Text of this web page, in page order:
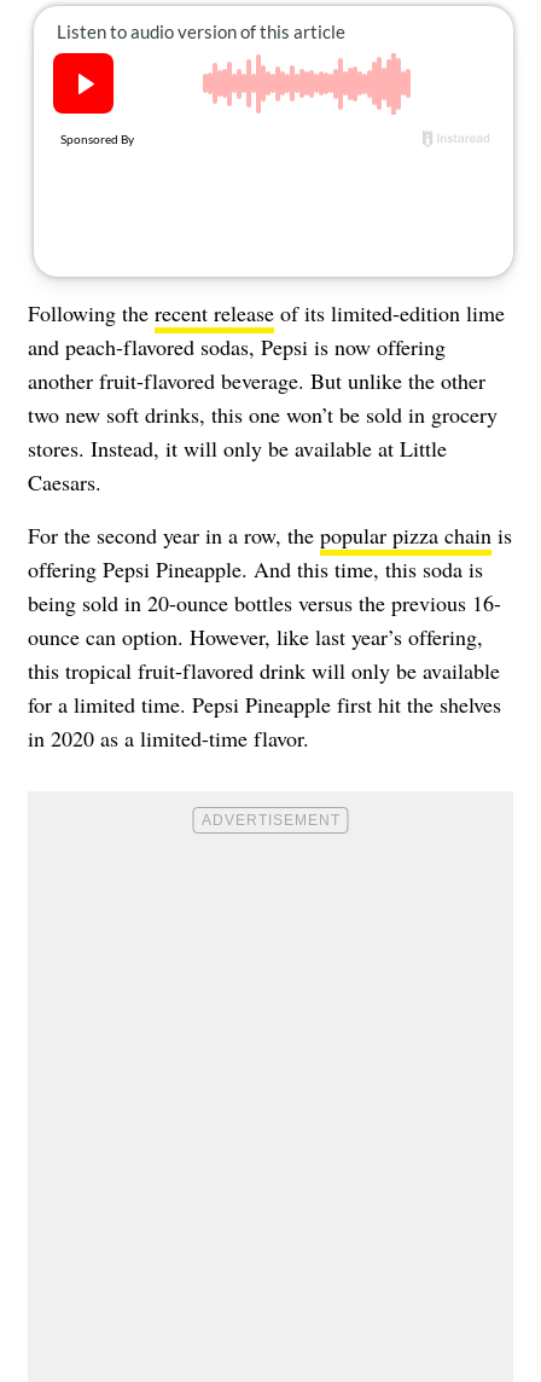
Following the recent release of its limited-edition lime
and peach-flavored sodas, Pepsi is now offering
another fruit-flavored beverage. But unlike the other
two new soft drinks, this one won’t be sold in grocery
stores. Instead, it will only be available at Little
Caesars.
For the second year in a row, the popular pizza chain is
offering Pepsi Pineapple. And this time, this soda is
being sold in 20-ounce bottles versus the previous 16-
ounce can option. However, like last year’s offering,
this tropical fruit-flavored drink will only be available
for a limited time. Pepsi Pineapple first hit the shelves
in 2020 as a limited-time flavor.